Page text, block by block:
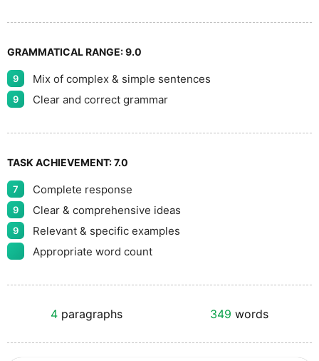
GRAMMATICAL RANGE:9.0
9 Mix of complex & simple sentences
9 Clear and correct grammar
TASK ACHIEVEMENT:7.0
7 Complete response
9 Clear & comprehensive ideas
9
Relevant & specific examples
Appropriate word count
4 paragraphs 349 words